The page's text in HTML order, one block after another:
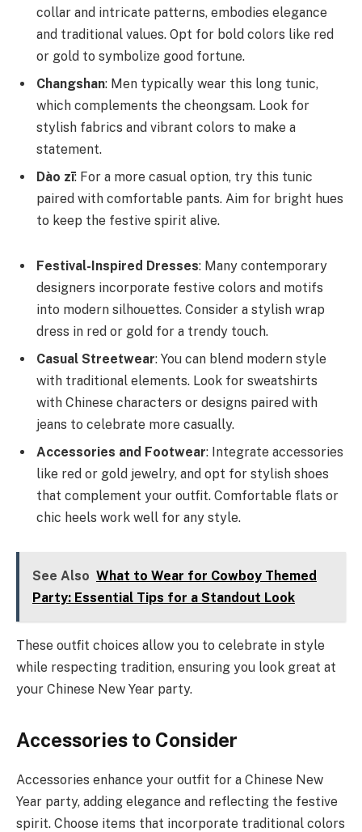
collar and intricate patterns, embodies elegance
and traditional values. Opt for bold colors like red
or gold to symbolize good fortune.
Changshan: Men typically wear this long tunic,
which complements the cheongsam. Look for
stylish fabrics and vibrant colors to make a
statement.
Dào zī: For a more casual option, try this tunic
paired with comfortable pants. Aim for bright hues
to keep the festive spirit alive.
Festival-Inspired Dresses: Many contemporary
designers incorporate festive colors and motifs
into modern silhouettes. Consider a stylish wrap
dress in red or gold for a trendy touch.
Casual Streetwear: You can blend modern style
with traditional elements. Look for sweatshirts
with Chinese characters or designs paired with
jeans to celebrate more casually.
Accessories and Footwear: Integrate accessories
like red or gold jewelry, and opt for stylish shoes
that complement your outfit. Comfortable flats or
chic heels work well for any style.
See Also What to Wear for Cowboy Themed
Party: Essential Tips for a Standout Look
These outfit choices allow you to celebrate in style
while respecting tradition, ensuring you look great at
your Chinese New Year party.
Accessories to Consider
Accessories enhance your outfit for a Chinese New
Year party, adding elegance and reflecting the festive
spirit. Choose items that incorporate traditional colors